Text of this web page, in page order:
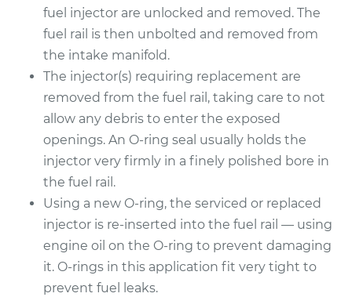
Shop/Dealer Price $1726.08 -$2604.56
2014 Chrysler 300
V8-6.4L
Service type
Fuel Injector
Replacement
Estimate $1836.63
Shop/Dealer Price $2257.68-$3516.24
fuel injector are unlocked and removed. The
fuel rail is then unbolted and removed from
the intake manifold.
The injector(s) requiring replacement are
removed from the fuel rail, taking care to not
allow any debris to enter the exposed
openings. An O-ring seal usually holds the
injector very firmly in a finely polished bore in
the fuel rail.
Using a new O-ring, the serviced or replaced
injector is re-inserted into the fuel rail — using
engine oil on the O-ring to prevent damaging
it. O-rings in this application fit very tight to
prevent fuel leaks.